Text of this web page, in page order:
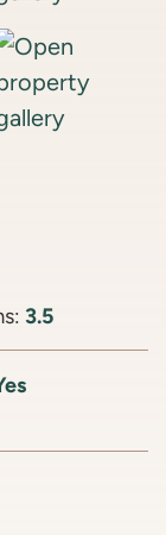
3.5